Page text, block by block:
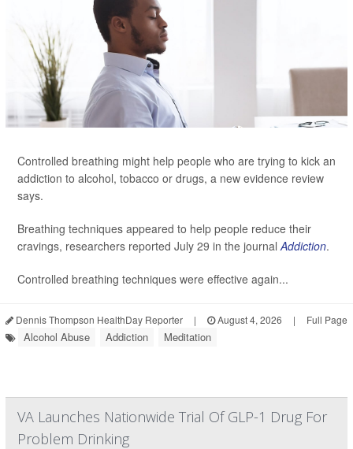
Controlled breathing might help people who are trying to kick an
addiction to alcohol, tobacco or drugs, a new evidence review
says.
Breathing techniques appeared to help people reduce their
cravings, researchers reported July 29 in the journalAddiction.
Controlled breathing techniques were effective again...
Dennis Thompson HealthDay Reporter | August 4, 2026 | Full Page
Alcohol Abuse Addiction Meditation
VA Launches Nationwide Trial Of GLP-1 Drug For
Problem Drinking